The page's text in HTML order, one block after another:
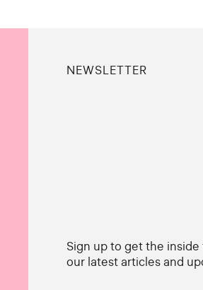
NEWSLETTER
Sign up to get the
our latest articles and